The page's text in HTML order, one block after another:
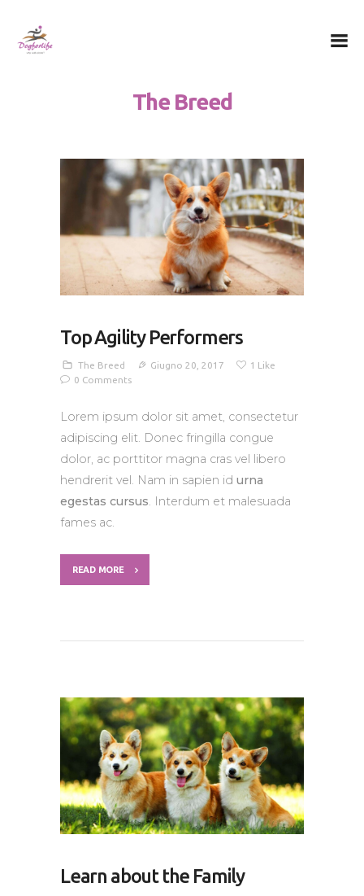
The Breed
Il metodo
La Filosofia
Contatti
Top Agility Performers
The Breed Giugno 20, 2017 1 Like
0 Comments
Lorem ipsum dolor sit amet, consectetur
adipiscing elit. Donec fringilla congue
dolor, ac porttitor magna cras vel libero
hendrerit vel. Nam in sapien id urna
egestas cursus . Interdum et malesuada
fames ac.
READ MORE
Learn about the Family